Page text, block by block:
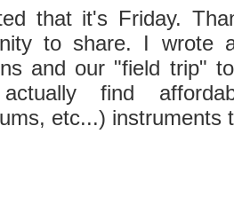
that it's Friday.
to share. I wrote
and our "field trip"
find
etc...) instruments